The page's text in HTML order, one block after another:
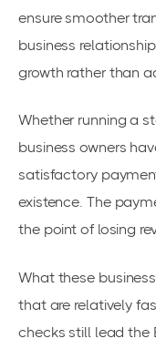
ensure smoother
business
growth rather than
Whether running a
business owners
satisfactory
existence. The
the point of losing
What these
that are relatively
checks still lead the